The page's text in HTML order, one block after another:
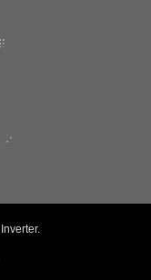
Inverter.